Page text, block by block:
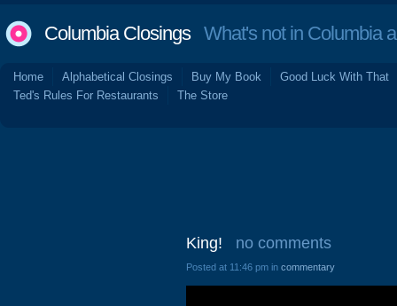
Columbia ClosingsWhat's not in Columbia
Home Alphabetical Closings Buy My Book
Good Luck With That
Ted's Rules For Restaurants
The Store
King! no comments
Posted at 11:46 pm in commentary